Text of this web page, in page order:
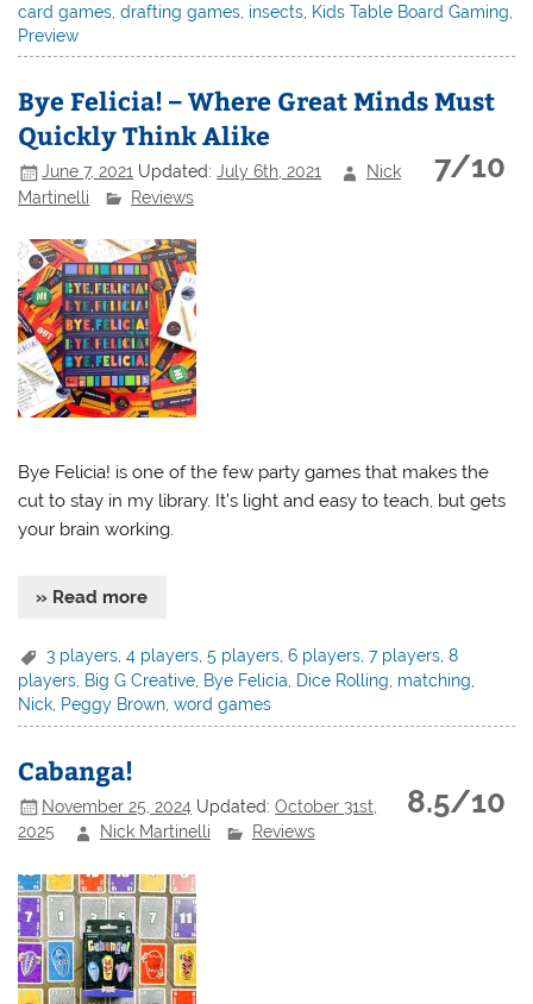
card games ,drafting games insects Kids Table Board Gaming
Preview
Bye Felicia! – Where Great Minds Must
Quickly Think Alike
7/10
June 7, 2021 Updated:July 6th, 2021
Nick
Martinelli
Reviews
Bye Felicia! is one of the few party games that makes the
cut to stay in my library. It’s light and easy to teach, but gets
your brain working.
» Read more
3 players ,4 players ,5 players ,6 players ,7 players ,8
players, Big G Creative, Bye Felicia, Dice Rolling, matching,
Nick, Peggy Brown,word games
Cabanga!
8.5/10
November 25, 2024 Updated:October 31st,
2025
Nick Martinelli Reviews